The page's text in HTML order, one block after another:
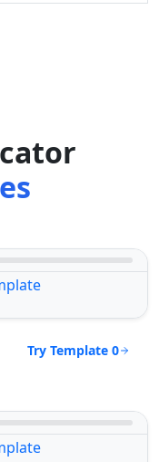
Try Template 0